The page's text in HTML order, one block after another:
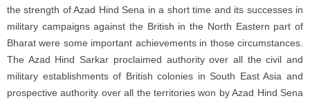
the strength of Azad Hind Sena in a short time and its successes in
military campaigns against the British in the North Eastern part of
Bharat were some important achievements in those circumstances.
The Azad Hind Sarkar proclaimed authority over all the civil and
military establishments of British colonies in South East Asia and
prospective authority over all the territories won by Azad Hind Sena